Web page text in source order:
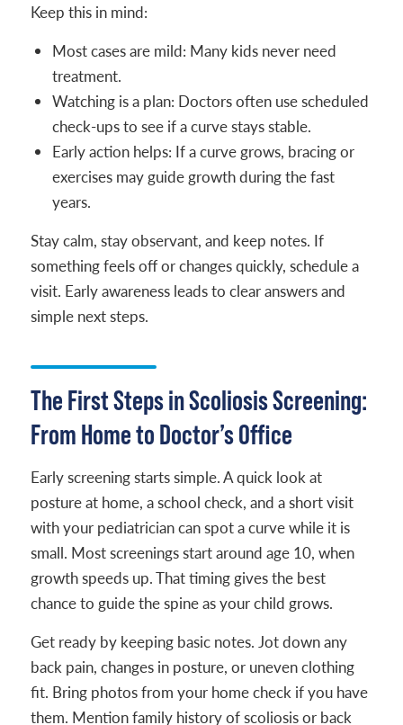
Keep this in mind:
Most cases are mild: Many kids never need
treatment.
Watching is a plan: Doctors often use scheduled
check-ups to see if a curve stays stable.
Early action helps: If a curve grows, bracing or
exercises may guide growth during the fast
years.
Stay calm, stay observant, and keep notes. If
something feels off or changes quickly, schedule a
visit. Early awareness leads to clear answers and
simple next steps.
The First Steps in Scoliosis Screening:
From Home to Doctor’s Office
Early screening starts simple. A quick look at
posture at home, a school check, and a short visit
with your pediatrician can spot a curve while it is
small. Most screenings start around age 10, when
growth speeds up. That timing gives the best
chance to guide the spine as your child grows.
Get ready by keeping basic notes. Jot down any
back pain, changes in posture, or uneven clothing
fit. Bring photos from your home check if you have
them. Mention family history of scoliosis or back